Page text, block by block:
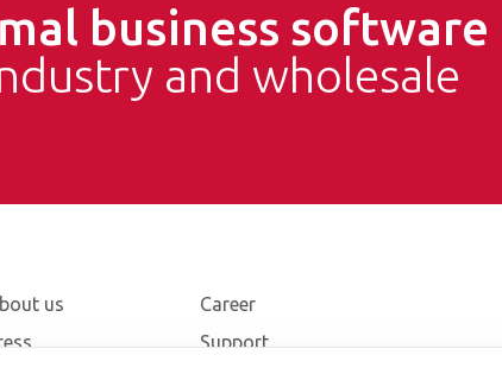
business software
and wholesale
us
Career
Support